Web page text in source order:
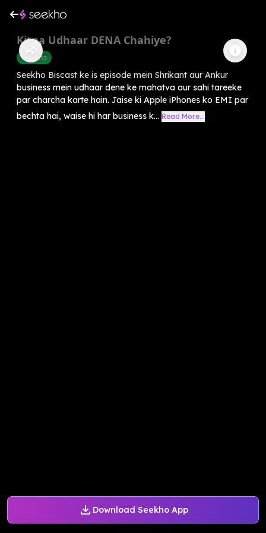
Download Seekho App
Kitna Udhaar DENA Chahiye?
Business
Seekho Biscast ke is episode mein Shrikant aur Ankur
business mein udhaar dene ke mahatva aur sahi tareeke
par charcha karte hain. Jaise ki Apple iPhones ko EMI par
bechta hai, waise hi har business k... Read More...